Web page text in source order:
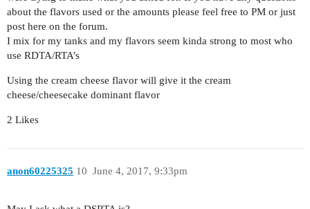
about the flavors used or the amounts please feel free to PM or just
post here on the forum.
I mix for my tanks and my flavors seem kinda strong to most who
use RDTA/RTA’s
Using the cream cheese flavor will give it the cream
cheese/cheesecake dominant flavor
2 Likes
anon60225325 June 4, 2017, 9:33pm
10